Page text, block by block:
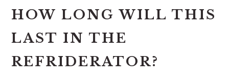
HOW LONG WILL THIS
LAST IN THE
REFRIDERATOR?